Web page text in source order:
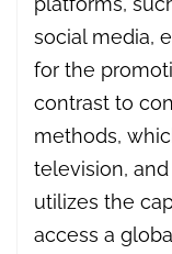
social media,
for the
contrast to
methods,
television,
utilizes the
access a